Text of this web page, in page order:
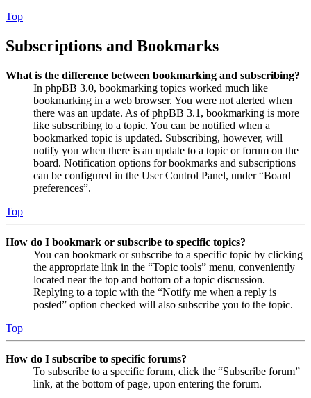
Top
Subscriptions and Bookmarks
What is the difference between bookmarking and subscribing?
In phpBB 3.0, bookmarking topics worked much like
bookmarking in a web browser. You were not alerted when
there was an update. As of phpBB 3.1, bookmarking is more
like subscribing to a topic. You can be notified when a
bookmarked topic is updated. Subscribing, however, will
notify you when there is an update to a topic or forum on the
board. Notification options for bookmarks and subscriptions
can be configured in the User Control Panel, under “Board
preferences”.
Top
How do I bookmark or subscribe to specific topics?
You can bookmark or subscribe to a specific topic by clicking
the appropriate link in the “Topic tools” menu, conveniently
located near the top and bottom of a topic discussion.
Replying to a topic with the “Notify me when a reply is
posted” option checked will also subscribe you to the topic.
Top
How do I subscribe to specific forums?
To subscribe to a specific forum, click the “Subscribe forum”
link, at the bottom of page, upon entering the forum.